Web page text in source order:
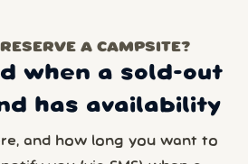
A CAMPSITE?
when a sold-out
has availability
and how long you want to